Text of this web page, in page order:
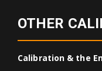
OTHER
Calibration & the